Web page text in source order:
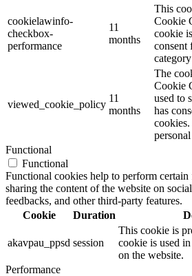
cookielawinfo-
checkbox-
performance
11
months
This
Cookie
cookie
consent
viewed_cookie_policy
11
months
The
Cookie
used to
has
Functional
Functional
Functional cookies help to perform
sharing the content of the website on
feedbacks, and other third-party features.
Cookie
Duration
akavpau_ppsd session
This cookie is
cookie is used
on the website.
Performance